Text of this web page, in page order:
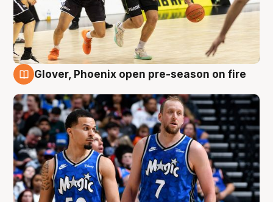
Glover, Phoenix open pre-season on fire